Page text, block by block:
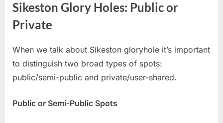
Sikeston Glory Holes: Public or
Private
When we talk about Sikeston gloryhole it’s important
to distinguish two broad types of spots:
public/semi-public and private/user-shared.
Public or Semi-Public Spots